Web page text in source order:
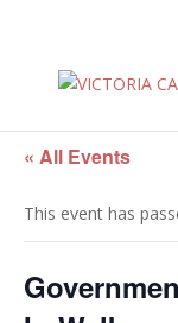
« All Events
This event has